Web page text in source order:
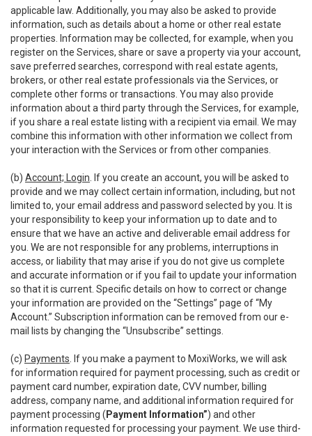
applicable law. Additionally, you may also be asked to provide
information, such as details about a home or other real estate
properties. Information may be collected, for example, when you
register on the Services, share or save a property via your account,
save preferred searches, correspond with real estate agents,
brokers, or other real estate professionals via the Services, or
complete other forms or transactions. You may also provide
information about a third party through the Services, for example,
if you share a real estate listing with a recipient via email. We may
combine this information with other information we collect from
your interaction with the Services or from other companies.
(b) Account; Login . If you create an account, you will be asked to
provide and we may collect certain information, including, but not
limited to, your email address and password selected by you. It is
your responsibility to keep your information up to date and to
ensure that we have an active and deliverable email address for
you. We are not responsible for any problems, interruptions in
access, or liability that may arise if you do not give us complete
and accurate information or if you fail to update your information
so that it is current. Specific details on how to correct or change
your information are provided on the “Settings” page of “My
Account.” Subscription information can be removed from our e-
mail lists by changing the “Unsubscribe” settings.
(c) Payments . If you make a payment to MoxiWorks, we will ask
for information required for payment processing, such as credit or
payment card number, expiration date, CVV number, billing
address, company name, and additional information required for
payment processing ( Payment Information”) and other
information requested for processing your payment. We use third-